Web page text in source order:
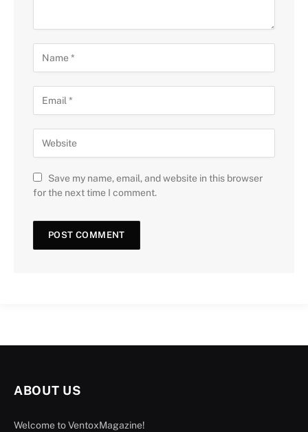
Save my name, email, and website in this browser
for the next time I comment.
ABOUT US
Welcome to VentoxMagazine!